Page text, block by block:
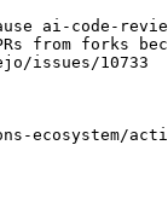
ai-code-
from forks
issues/10733
action-